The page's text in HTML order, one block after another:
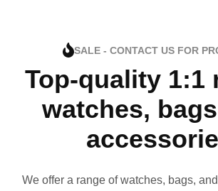
SALE - CONTACT US FOR
Top-quality 1:1
watches,
We offer a range of watches, bags,